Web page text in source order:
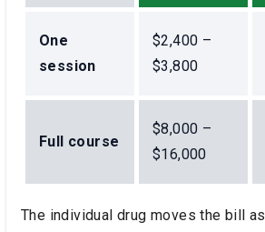
One
session
$2,400 –
$3,800
Full course
$8,000 –
$16,000
The individual drug moves the bill